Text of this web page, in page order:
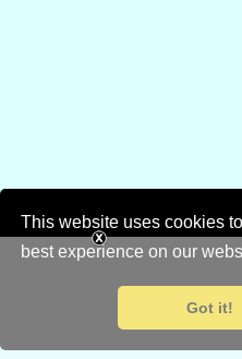
This website uses cookies
best experience on our
Got it!